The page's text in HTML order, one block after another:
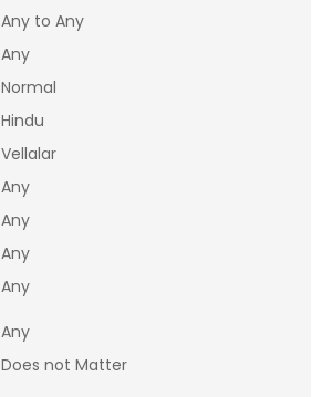
Any to Any
Any
Normal
Hindu
Vellalar
Any
Any
Any
Any
Any
Does not Matter